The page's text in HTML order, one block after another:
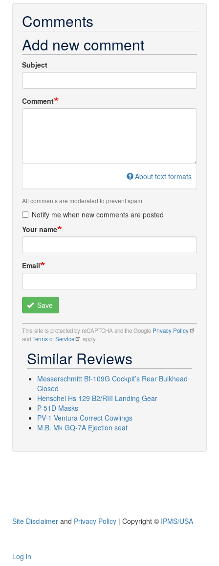
Comments
Add new comment
Subject
Comment
About text formats
All comments are moderated to prevent spam
Notify me when new comments are posted
Your name
Email
Save
This site is protected by reCAPTCHA and the Google Privacy Policy
andTerms of Service apply.
Similar Reviews
Messerschmitt Bf-109G Cockpit’s Rear Bulkhead
Closed
Henschel Hs 129 B2/RIII Landing Gear
P-51D Masks
PV-1 Ventura Correct Cowlings
M.B. Mk GQ-7A Ejection seat
Site Disclaimer and Privacy Policy | Copyright © IPMS/USA
Log in